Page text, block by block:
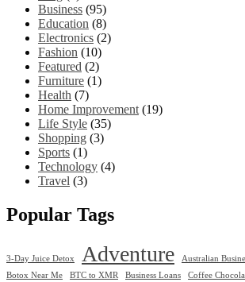
Business (95)
Education (8)
Electronics (2)
Fashion (10)
Featured (2)
Furniture (1)
Health (7)
Home Improvement (19)
Life Style (35)
Shopping (3)
Sports (1)
Technology (4)
Travel (3)
Popular Tags
3-Day Juice Detox Adventure
Australian
Botox Near Me
BTC to XMR Business Loans Coffee